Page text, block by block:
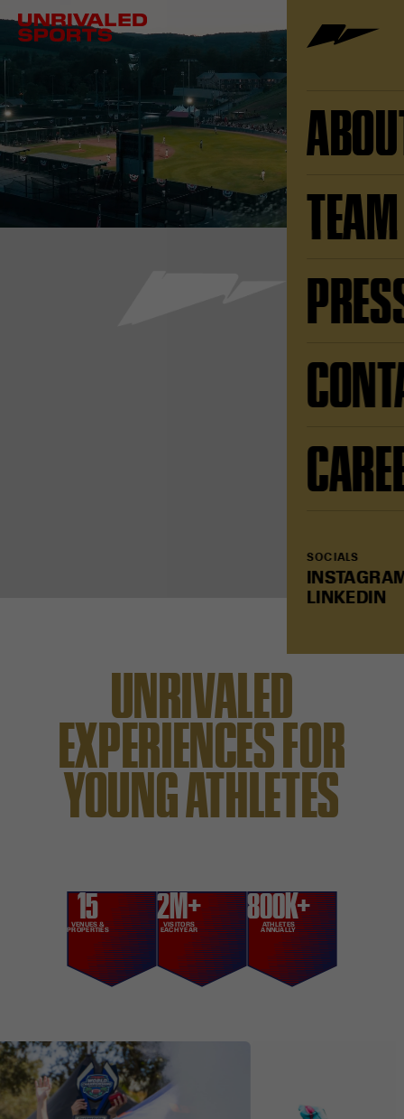
TEAM
SOCIALS
LINKEDIN
UNRIVALED
EXPERIENCES FOR
YOUNG ATHLETES
15
VENUES &
PROPERTIES
2M+
VISITORS
EACH YEAR
800K+
ATHLETES
ANNUALLY